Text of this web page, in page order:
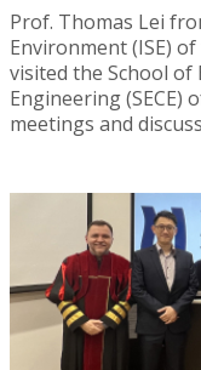
Prof. Thomas Lei
Environment (ISE)
visited the School of
Engineering (SECE)
meetings and